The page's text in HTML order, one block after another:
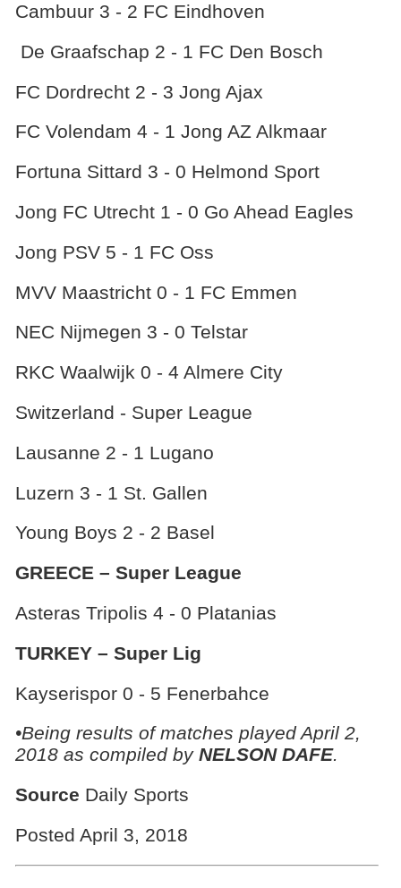
Cambuur 3 - 2 FC Eindhoven
De Graafschap 2 - 1 FC Den Bosch
FC Dordrecht 2 - 3 Jong Ajax
FC Volendam 4 - 1 Jong AZ Alkmaar
Fortuna Sittard 3 - 0 Helmond Sport
Jong FC Utrecht 1 - 0 Go Ahead Eagles
Jong PSV 5 - 1 FC Oss
MVV Maastricht 0 - 1 FC Emmen
NEC Nijmegen 3 - 0 Telstar
RKC Waalwijk 0 - 4 Almere City
Switzerland - Super League
Lausanne 2 - 1 Lugano
Luzern 3 - 1 St. Gallen
Young Boys 2 - 2 Basel
GREECE – Super League
Asteras Tripolis 4 - 0 Platanias
TURKEY – Super Lig
Kayserispor 0 - 5 Fenerbahce
•Being results of matches played April 2,
2018 as compiled by NELSON DAFE.
Source Daily Sports
Posted April 3, 2018